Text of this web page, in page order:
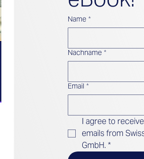
Name *
Nachname *
Email *
I agree to
emails from
GmbH. *